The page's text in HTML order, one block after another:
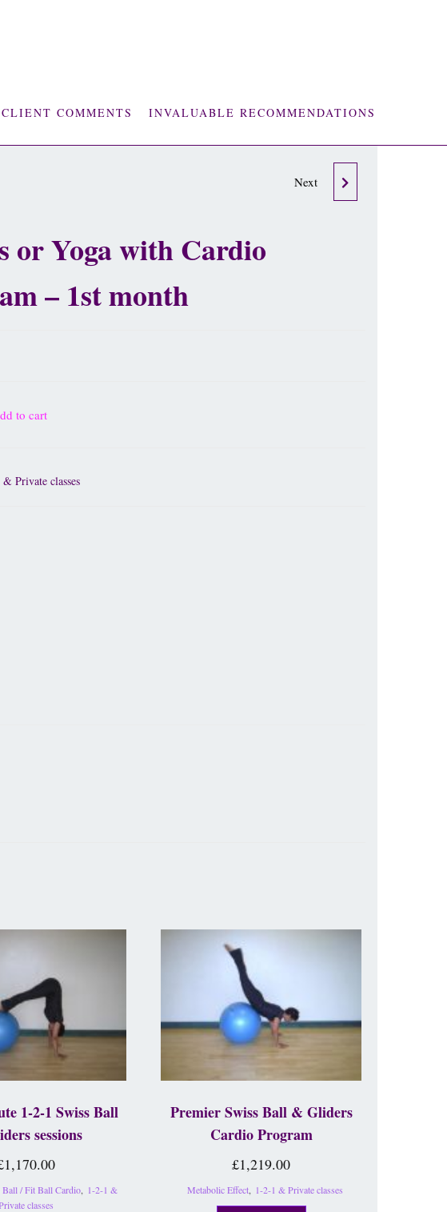
CLIENT COMMENTS INVALUABLE RECOMMENDATIONS
THE WEALTH FROM
CULWELL SIGNED
Next
or Yoga with Cardio
– 1st month
to cart
Private classes
1-2-1 Swiss Ball
sessions
1,170.00
Ball / Fit Ball Cardio,
1-2-1 &
classes
Premier Swiss Ball & Gliders
Cardio Program
£1,219.00
Metabolic Effect 1-2-1 & Private classes